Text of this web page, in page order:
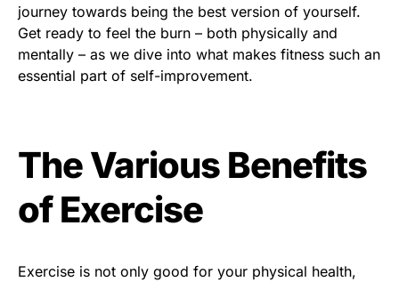
journey towards being the best version of yourself.
Get ready to feel the burn – both physically and
mentally – as we dive into what makes fitness such an
essential part of self-improvement.
The Various Benefits
of Exercise
Exercise is not only good for your physical health,